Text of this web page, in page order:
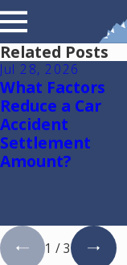
Related Posts
Jul 28, 2026
What Factors
Reduce a Car
Accident
Settlement
Amount?
1 /3